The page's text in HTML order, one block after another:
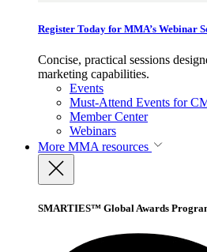
Register Today for MMA’s Webinar
Concise, practical sessions
marketing capabilities.
Events
Must-Attend Events for
Member Center
Webinars
More MMA resources
SMARTIES™ Global Awards